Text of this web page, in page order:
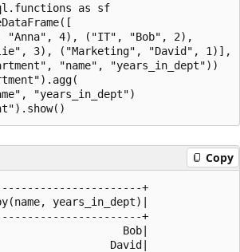
as sf
"Anna", 4), ("IT", "Bob", 2),
3), ("Marketing", "David", 1)],
"name", "years_in_dept"))
"years_in_dept")
Copy
+
years_in_dept)|
+
Bob|
David|